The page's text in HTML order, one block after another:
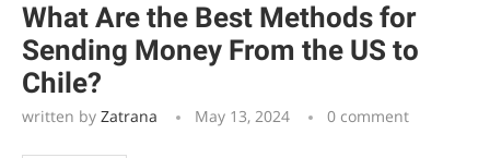
What Are the Best Methods for
Sending Money From the US to
Chile?
written by Zatrana May 13, 2024 0 comment